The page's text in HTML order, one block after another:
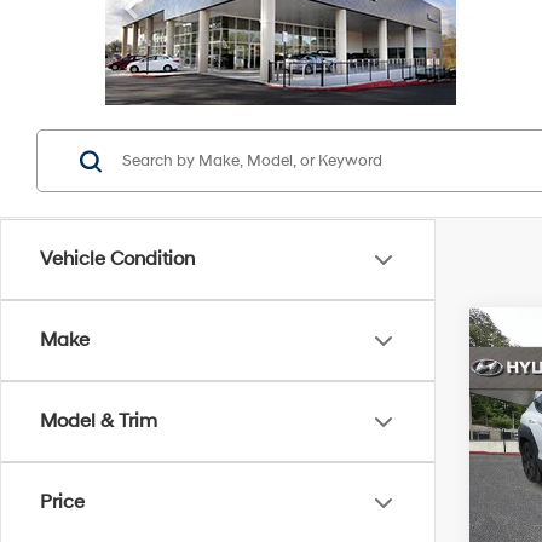
Vehicle Condition
Make
Model & Trim
Price
2026
Sport
VIN:
Stock:
Retail
YOU